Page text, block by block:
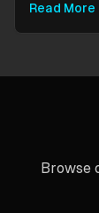
through
kettlebell.
Read More
Browse